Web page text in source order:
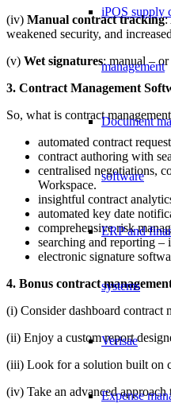
iPOS supply
management
Document
software
ERP and
systems
Verisae
Expense
(iv) Manual contract tracking:
weakened security, and
(v) Wet signatures: manual –
3. Contract Management
So, what is contract
automated contract
contract authoring with
centralised negotiations,
Workspace.
insightful contract
automated key date
comprehensive risk
searching and reporting
electronic signature
4. Bonus contract
(i) Consider dashboard contract
(ii) Enjoy a custom report
(iii) Look for a solution built on
(iv) Take an advanced